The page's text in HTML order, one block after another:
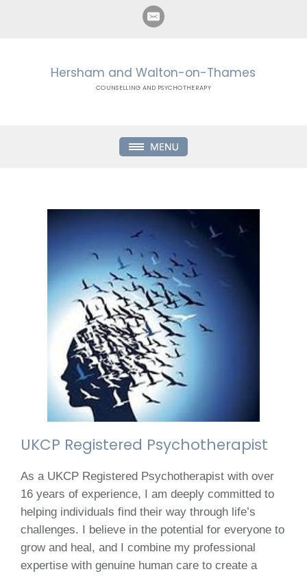
Hersham and Walton-on-Thames
COUNSELLING AND PSYCHOTHERAPY
UKCP Registered Psychotherapist
As a UKCP Registered Psychotherapist with over
16 years of experience, I am deeply committed to
helping individuals find their way through life’s
challenges. I believe in the potential for everyone to
grow and heal, and I combine my professional
expertise with genuine human care to create a